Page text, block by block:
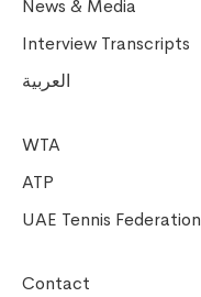
News & Media
Interview Transcripts
العربية
WTA
ATP
UAE Tennis Federation
Contact